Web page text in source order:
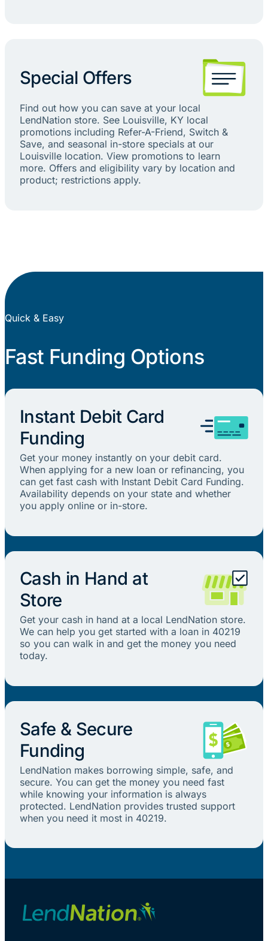
Special Offers
Find out how you can save at your local
LendNation store. See Louisville, KY local
promotions including Refer-A-Friend, Switch &
Save, and seasonal in-store specials at our
Louisville location. View promotions to learn
more. Offers and eligibility vary by location and
product; restrictions apply.
Quick & Easy
Fast Funding Options
Instant Debit Card
Funding
Get your money instantly on your debit card.
When applying for a new loan or refinancing, you
can get fast cash with Instant Debit Card Funding.
Availability depends on your state and whether
you apply online or in-store.
Cash in Hand at
Store
Get your cash in hand at a local LendNation store.
We can help you get started with a loan in 40219
so you can walk in and get the money you need
today.
Safe & Secure
Funding
LendNation makes borrowing simple, safe, and
secure. You can get the money you need fast
while knowing your information is always
protected. LendNation provides trusted support
when you need it most in 40219.